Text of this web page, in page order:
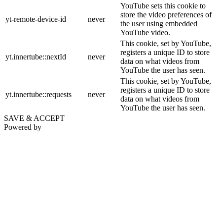
yt-remote-device-id never
YouTube sets this cookie to
store the video preferences of
the user using embedded
YouTube video.
yt.innertube::nextId never
This cookie, set by YouTube,
registers a unique ID to store
data on what videos from
YouTube the user has seen.
yt.innertube::requests never
This cookie, set by YouTube,
registers a unique ID to store
data on what videos from
YouTube the user has seen.
SAVE & ACCEPT
Powered by